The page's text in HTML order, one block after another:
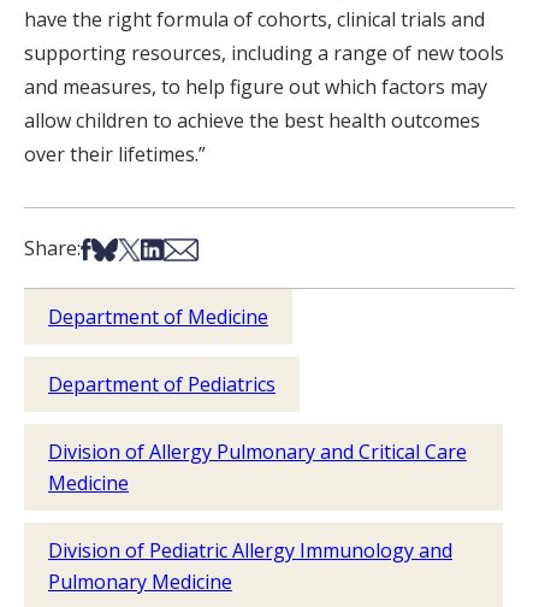
have the right formula of cohorts, clinical trials and
supporting resources, including a range of new tools
and measures, to help figure out which factors may
allow children to achieve the best health outcomes
over their lifetimes.”
Share:Share on Facebook
Share on Bsky
Share on X
Share on LinkedIn
Share via Email
Department of Medicine
Department of Pediatrics
Division of Allergy Pulmonary and Critical Care
Medicine
Division of Pediatric Allergy Immunology and
Pulmonary Medicine